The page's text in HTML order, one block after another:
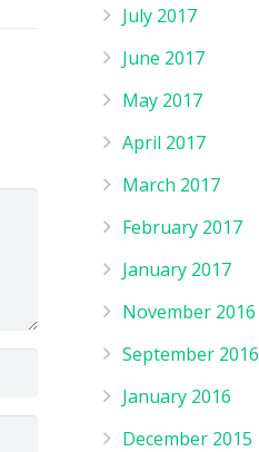
July 2017
June 2017
May 2017
April 2017
March 2017
February 2017
January 2017
November 2016
September 2016
January 2016
December 2015